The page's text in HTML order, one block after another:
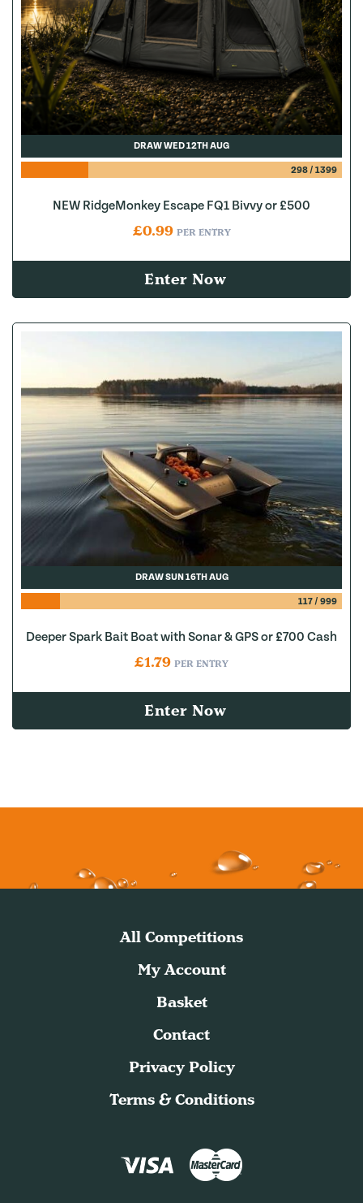
DRAW WED 12TH AUG
298/ 1399
NEW RidgeMonkey Escape FQ1 Bivvy or £500
£0.99 PER ENTRY
Enter Now
DRAW SUN 16TH AUG
117/ 999
Deeper Spark Bait Boat with Sonar & GPS or £700 Cash
£1.79 PER ENTRY
Enter Now
All Competitions
My Account
Basket
Contact
Privacy Policy
Terms & Conditions